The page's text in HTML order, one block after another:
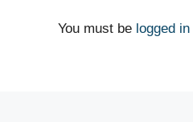
You must be logged in